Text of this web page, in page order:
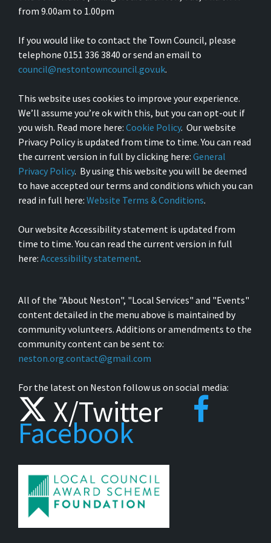
from 9.00am to 1.00pm
If you would like to contact the Town Council, please
telephone 0151 336 3840 or send an email to
council@nestontowncouncil.gov.uk.
This website uses cookies to improve your experience.
We’ll assume you’re ok with this, but you can opt-out if
you wish. Read more here: Cookie Policy. Our website
Privacy Policy is updated from time to time. You can read
the current version in full by clicking here: General
Privacy Policy. By using this website you will be deemed
to have accepted our terms and conditions which you can
read in full here: Website Terms & Conditions.
Our website Accessibility statement is updated from
time to time. You can read the current version in full
here: Accessibility statement.
All of the "About Neston", "Local Services" and "Events"
content detailed in the menu above is maintained by
community volunteers. Additions or amendments to the
community content can be sent to:
neston.org.contact@gmail.com
For the latest on Neston follow us on social media:
X/Twitter
Facebook